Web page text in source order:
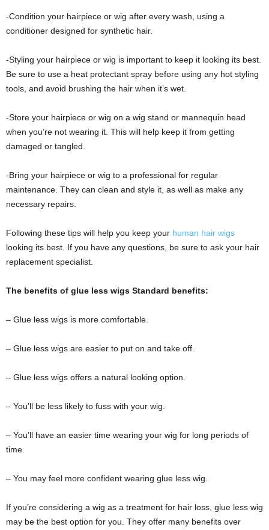
-Condition your hairpiece or wig after every wash, using a
conditioner designed for synthetic hair.
-Styling your hairpiece or wig is important to keep it looking its best.
Be sure to use a heat protectant spray before using any hot styling
tools, and avoid brushing the hair when it’s wet.
-Store your hairpiece or wig on a wig stand or mannequin head
when you’re not wearing it. This will help keep it from getting
damaged or tangled.
-Bring your hairpiece or wig to a professional for regular
maintenance. They can clean and style it, as well as make any
necessary repairs.
Following these tips will help you keep your human hair wigs
looking its best. If you have any questions, be sure to ask your hair
replacement specialist.
The benefits of glue less wigs Standard benefits:
– Glue less wigs is more comfortable.
– Glue less wigs are easier to put on and take off.
– Glue less wigs offers a natural looking option.
– You’ll be less likely to fuss with your wig.
– You’ll have an easier time wearing your wig for long periods of
time.
– You may feel more confident wearing glue less wig.
If you’re considering a wig as a treatment for hair loss, glue less wig
may be the best option for you. They offer many benefits over